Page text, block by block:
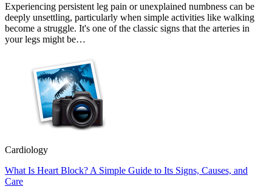
Experiencing persistent leg pain or unexplained numbness can be
deeply unsettling, particularly when simple activities like walking
become a struggle. It's one of the classic signs that the arteries in
your legs might be…
Cardiology
What Is Heart Block? A Simple Guide to Its Signs, Causes, and
Care